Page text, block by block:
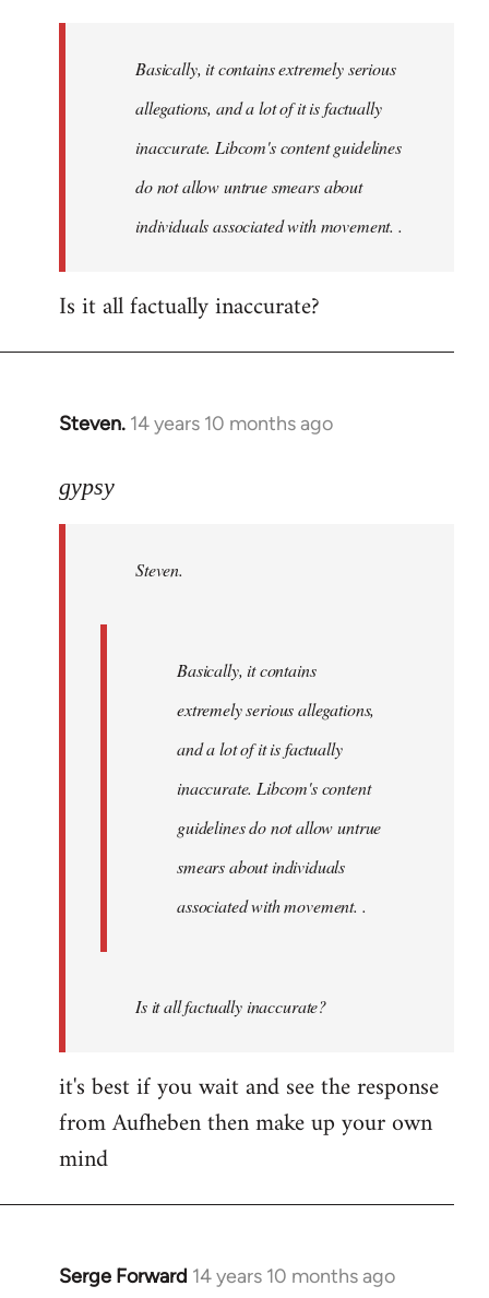
libcom.orgBasically, it contains extremely serious
allegations, and a lot of it is factually
inaccurate. Libcom's content guidelines
do not allow untrue smears about
individuals associated with movement. .
Is it all factually inaccurate?
Steven. 14 years 10 months ago
In
to
libcom.org
gypsy
Steven.
Basically, it contains
extremely serious allegations,
and a lot of it is factually
inaccurate. Libcom's content
guidelines do not allow untrue
smears about individuals
associated with movement. .
Is it all factually inaccurate?
it's best if you wait and see the response
from Aufheben then make up your own
mind
Serge Forward 14 years 10 months ago
In